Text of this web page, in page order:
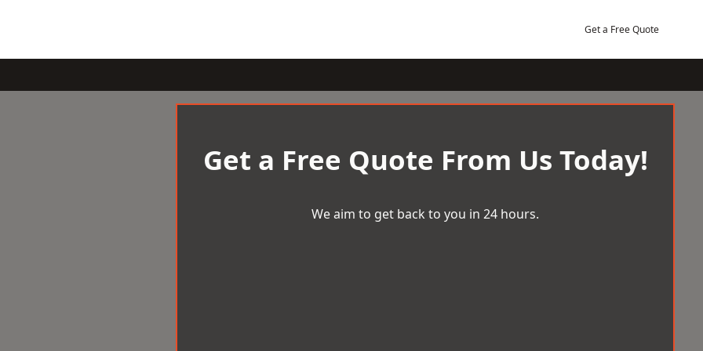
Get a Free Quote
Get a Free Quote From Us Today!
We aim to get back to you in 24 hours.